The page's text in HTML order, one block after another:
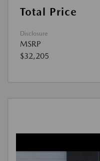
Total Price
Disclosure
MSRP
$32,205